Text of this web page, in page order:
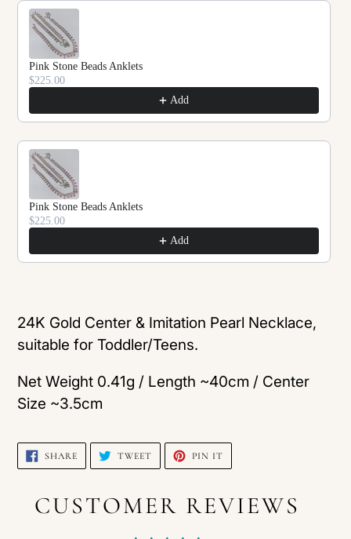
Pink Stone Beads Anklets
$225.00
Add
Pink Stone Beads Anklets
$225.00
Add
product
to
cart
24K Gold Center & Imitation Pearl Necklace,
suitable for Toddler/Teens.
Net Weight 0.41g / Length ~40cm / Center
Size ~3.5cm
SHARESHARE
FACEBOOK
TWEETTWEET
TWITTER
PIN IT
PINTEREST
CUSTOMER REVIEWS